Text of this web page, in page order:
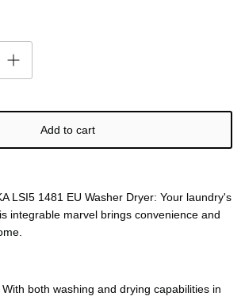
Add to cart
LSI5 1481 EU Washer Dryer: Your laundry's
integrable marvel brings convenience and
both washing and drying capabilities in